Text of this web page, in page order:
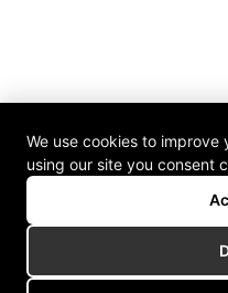
We use cookies to improve
using our site you consent